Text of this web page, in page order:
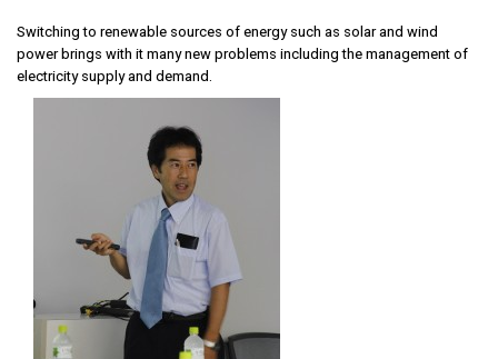
Switching to renewable sources of energy such as solar and wind
power brings with it many new problems including the management of
electricity supply and demand.